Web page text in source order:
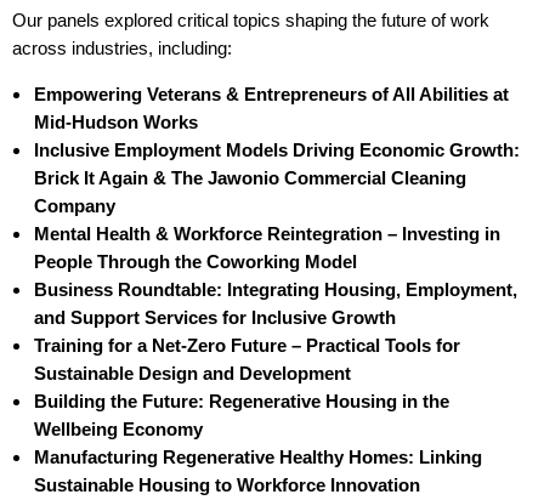
Our panels explored critical topics shaping the future of work
across industries, including:
Empowering Veterans & Entrepreneurs of All Abilities at
Mid-Hudson Works
Inclusive Employment Models Driving Economic Growth:
Brick It Again & The Jawonio Commercial Cleaning
Company
Mental Health & Workforce Reintegration – Investing in
People Through the Coworking Model
Business Roundtable: Integrating Housing, Employment,
and Support Services for Inclusive Growth
Training for a Net-Zero Future – Practical Tools for
Sustainable Design and Development
Building the Future: Regenerative Housing in the
Wellbeing Economy
Manufacturing Regenerative Healthy Homes: Linking
Sustainable Housing to Workforce Innovation